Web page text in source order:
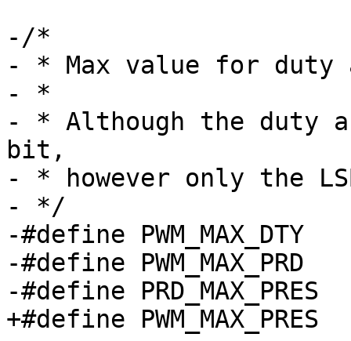
-/*
- * Max value for duty
- *
- * Although the duty
bit,
- * however only the
- */
-#define PWM_MAX_DTY		0xFFFF
-#define PWM_MAX_PRD		0xFFFF